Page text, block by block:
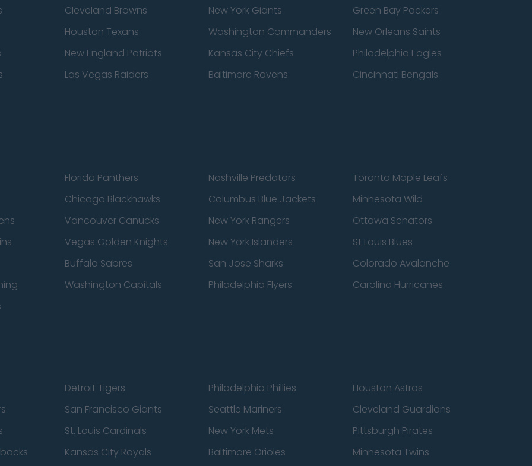
Cleveland Browns New York Giants
Green Bay Packers
Houston Texans Washington Commanders
New Orleans Saints
New England Patriots Kansas City Chiefs
Philadelphia Eagles
Las Vegas Raiders Baltimore Ravens
Cincinnati Bengals
Florida Panthers Nashville Predators
Toronto Maple Leafs
Chicago Blackhawks Columbus Blue Jackets
Minnesota Wild
Vancouver Canucks New York Rangers
Ottawa Senators
Vegas Golden Knights New York Islanders
St Louis Blues
Buffalo Sabres San Jose Sharks
Colorado Avalanche
Washington Capitals Philadelphia Flyers
Carolina Hurricanes
Detroit Tigers Philadelphia Phillies
Houston Astros
San Francisco Giants Seattle Mariners
Cleveland Guardians
St. Louis Cardinals New York Mets
Pittsburgh Pirates
Kansas City Royals Baltimore Orioles Minnesota Twins